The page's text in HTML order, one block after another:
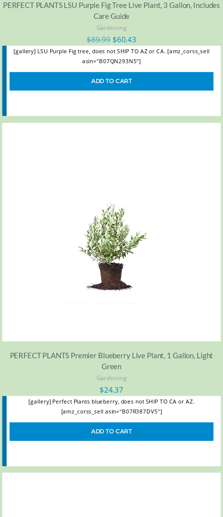
PERFECT PLANTS LSU Purple Fig Tree Live Plant, 3 Gallon, Includes
Care Guide
Gardening
$89.99 $60.43
[gallery] LSU Purple Fig tree, does not SHIP TO AZ or CA. [amz_corss_sell
asin="B07QN293N5"]
ADD TO CART
PERFECT PLANTS Premier Blueberry Live Plant, 1 Gallon, Light
Green
Gardening
$24.37
[gallery] Perfect Plants blueberry, does not SHIP TO CA or AZ.
[amz_corss_sell asin="B07R387DV5"]
ADD TO CART